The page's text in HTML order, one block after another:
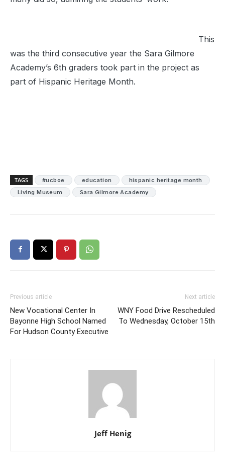
This
was the third consecutive year the Sara Gilmore
Academy’s 6th graders took part in the project as
part of Hispanic Heritage Month.
TAGS #ucboe education
hispanic heritage month
Living Museum
Sara Gilmore Academy
Previous article
New Vocational Center In
Bayonne High School Named
For Hudson County Executive
Next article
WNY Food Drive Rescheduled
To Wednesday, October 15th
Jeff Henig